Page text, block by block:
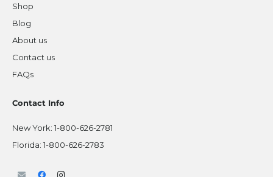
Shop
Blog
About us
Contact us
FAQs
Contact Info
New York: 1-800-626-2781
Florida: 1-800-626-2783